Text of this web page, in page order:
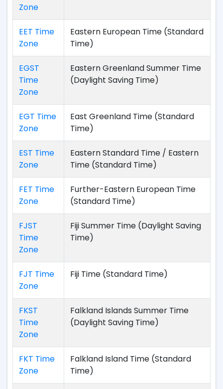
Zone
EET Time
Zone
Eastern European Time (Standard
Time)
EGST
Time
Zone
Eastern Greenland Summer Time
(Daylight Saving Time)
EGT Time
Zone
East Greenland Time (Standard
Time)
EST Time
Zone
Eastern Standard Time / Eastern
Time (Standard Time)
FET Time
Zone
Further-Eastern European Time
(Standard Time)
FJST
Time
Zone
Fiji Summer Time (Daylight Saving
Time)
FJT Time
Zone
Fiji Time (Standard Time)
FKST
Time
Zone
Falkland Islands Summer Time
(Daylight Saving Time)
FKT Time
Zone
Falkland Island Time (Standard
Time)